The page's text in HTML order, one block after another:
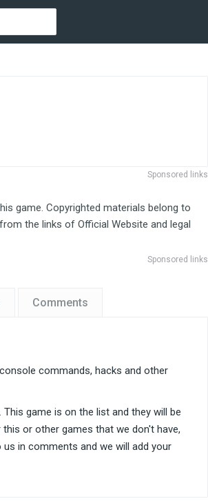
Sponsored links
game. Copyrighted materials belong to
the links of Official Website and legal
Sponsored links
Comments
commands, hacks and other
game is on the list and they will be
or other games that we don't have,
in comments and we will add your